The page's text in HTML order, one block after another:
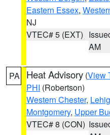
Eastern Essex,
NJ
VTEC# 5 (EXT)
AM
PA Heat Advisory (View
PHI (Robertson)
Western Chester,
Montgomery, Upper
VTEC# 8 (CON)